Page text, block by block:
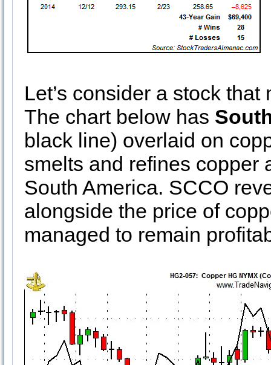
Let’s consider a stock
The chart below has
black line) overlaid on
smelts and refines copper
South America. SCCO
alongside the price of
managed to remain